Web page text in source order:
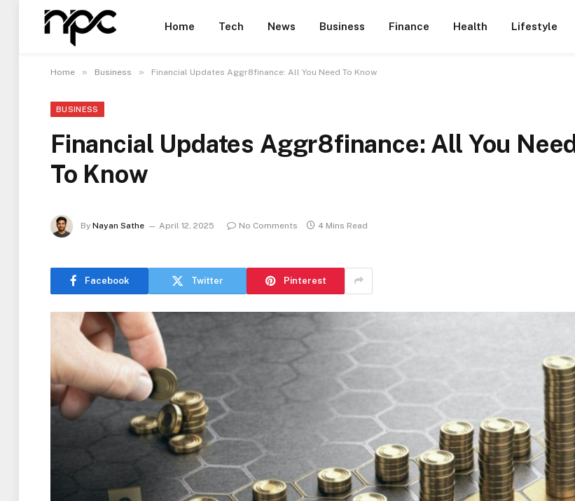
Home Tech News Business Finance Health Lifestyle
Home » Business » Financial Updates Aggr8finance: All You Need To Know
BUSINESS
Financial Updates Aggr8finance: All You Need
To Know
By Nayan Sathe April 12, 2025 No Comments 4 Mins Read
Facebook Twitter Pinterest